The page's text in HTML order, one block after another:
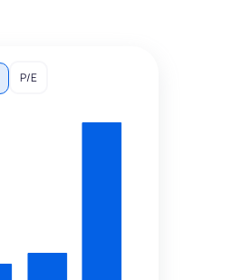
P/E